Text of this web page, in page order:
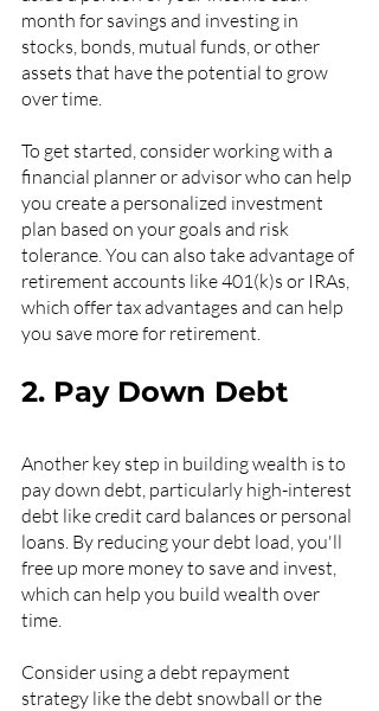
month for savings and investing in
stocks, bonds, mutual funds, or other
assets that have the potential to grow
over time.
To get started, consider working with a
financial planner or advisor who can help
you create a personalized investment
plan based on your goals and risk
tolerance. You can also take advantage of
retirement accounts like 401(k)s or IRAs,
which offer tax advantages and can help
you save more for retirement.
2. Pay Down Debt
Another key step in building wealth is to
pay down debt, particularly high-interest
debt like credit card balances or personal
loans. By reducing your debt load, you'll
free up more money to save and invest,
which can help you build wealth over
time.
Consider using a debt repayment
strategy like the debt snowball or the